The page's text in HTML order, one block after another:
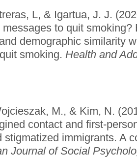
L, & Igartua, J. J.
to quit smoking?
demographic similarity
smoking. Health and
M., & Kim, N.
contact and first-
stigmatized immigrants. A
Journal of Social